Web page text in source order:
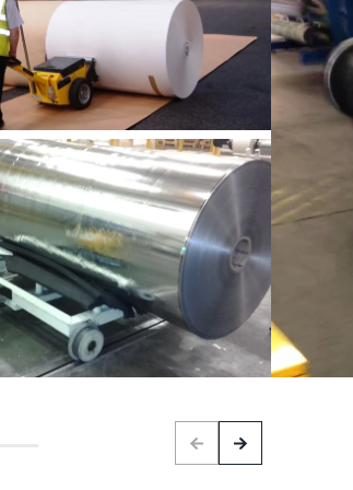
PreviousNext